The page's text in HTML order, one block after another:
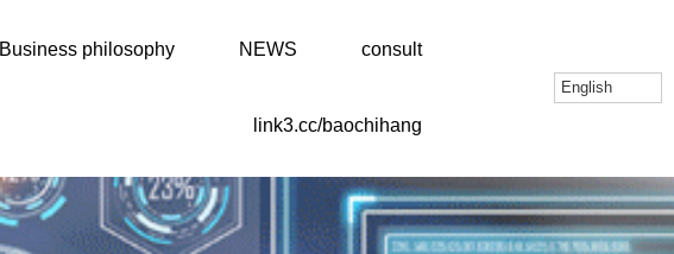
Business philosophy NEWS consult
link3.cc/baochihang
English